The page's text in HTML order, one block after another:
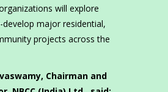
will explore
major residential,
projects across the
Chairman and